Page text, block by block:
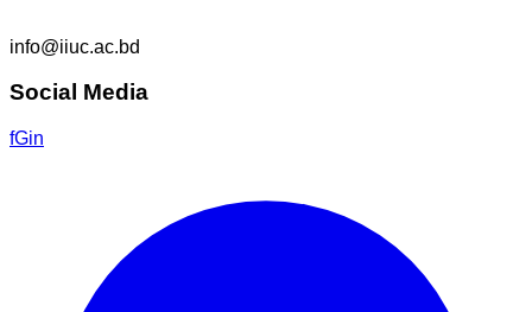
info@iiuc.ac.bd
Social Media
fGin